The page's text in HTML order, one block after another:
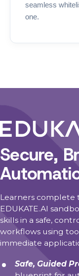
seamless
one.
Secure,
Learners
EDUKATE.AI
skills in a safe,
workflows using
immediate
Safe, Guided